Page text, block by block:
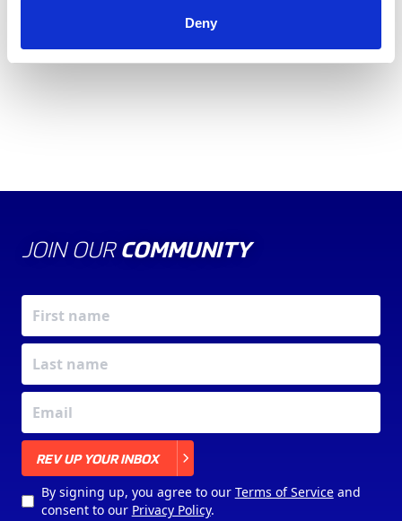
Deny
JOIN OUR COMMUNITY
REV UP YOUR INBOX
By signing up, you agree to our Terms of Serviceand
consent to our Privacy Policy.